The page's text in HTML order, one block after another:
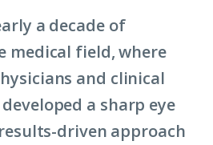
a decade of
medical field, where
and clinical
a sharp eye
driven approach